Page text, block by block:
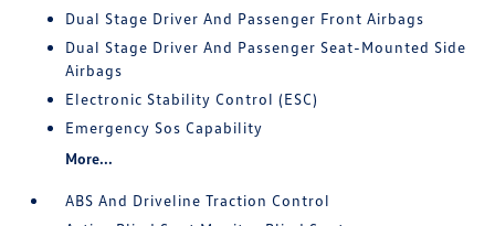
Dual Stage Driver And Passenger Front Airbags
Dual Stage Driver And Passenger Seat-Mounted Side
Airbags
Electronic Stability Control (ESC)
Emergency Sos Capability
More...
ABS And Driveline Traction Control